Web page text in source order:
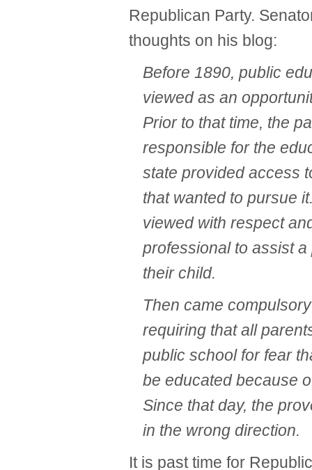
Republican Party.
thoughts on his blog:
Before 1890, public
viewed as an
Prior to that time, the
responsible for the
state provided access
that wanted to pursue
viewed with respect
professional to assist
their child.
Then came
requiring that all
public school for fear
be educated because
Since that day, the
in the wrong direction.
It is past time for